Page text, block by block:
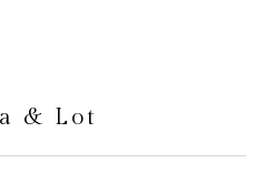
& Lot